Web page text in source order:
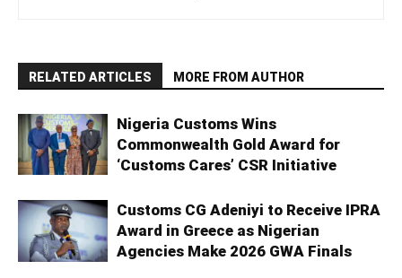
RELATED ARTICLES MORE FROM AUTHOR
Nigeria Customs Wins
Commonwealth Gold Award for
‘Customs Cares’ CSR Initiative
Customs CG Adeniyi to Receive IPRA
Award in Greece as Nigerian
Agencies Make 2026 GWA Finals